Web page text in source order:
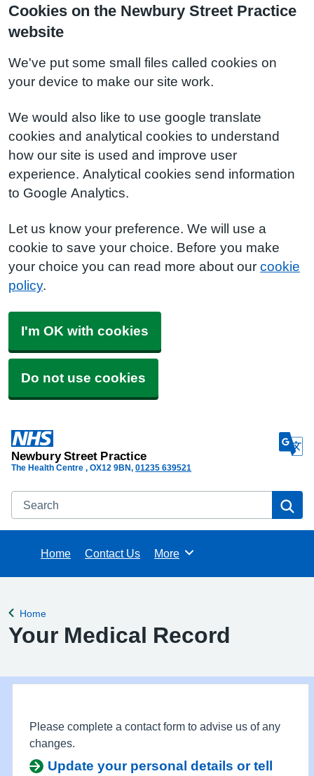
Cookies on the Newbury Street Practice
website
We've put some small files called cookies on
your device to make our site work.
We would also like to use google translate
cookies and analytical cookies to understand
how our site is used and improve user
experience. Analytical cookies send information
to Google Analytics.
Let us know your preference. We will use a
cookie to save your choice. Before you make
your choice you can read more about our cookie
policy.
I'm OK with cookies
Do not use cookies
Newbury Street Practice
The Health Centre OX12 9BN 01235 639521
Search
Home Contact Us Browse
More
Back to
Home
Your Medical Record
Please complete a contact form to advise us of any
changes.
Update your personal details or tell